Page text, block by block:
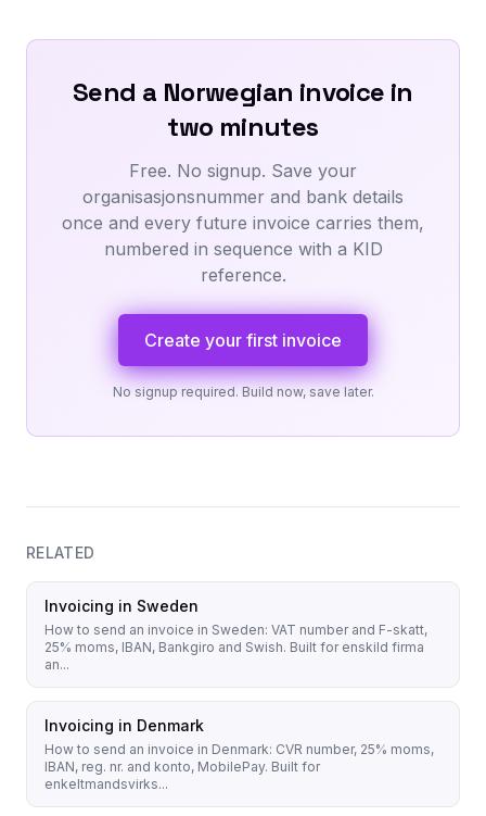
Send a Norwegian invoice in
two minutes
Free. No signup. Save your
organisasjonsnummer and bank details
once and every future invoice carries them,
numbered in sequence with a KID
reference.
Create your first invoice
No signup required. Build now, save later.
RELATED
Invoicing in Sweden
How to send an invoice in Sweden: VAT number and F-skatt,
25% moms, IBAN, Bankgiro and Swish. Built for enskild firma
an...
Invoicing in Denmark
How to send an invoice in Denmark: CVR number, 25% moms,
IBAN, reg. nr. and konto, MobilePay. Built for
enkeltmandsvirks...